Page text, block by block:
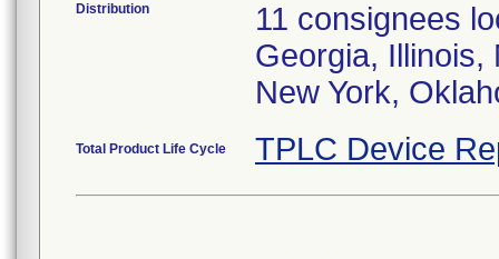
Distribution
11 consignees
Georgia, Illinois,
New York,
Total Product Life Cycle TPLC Device